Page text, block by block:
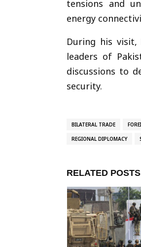
tensions and
energy
During his
leaders of
discussions to
security.
BILATERAL TRADE
REGIONAL DIPLOMACY
RELATED POSTS